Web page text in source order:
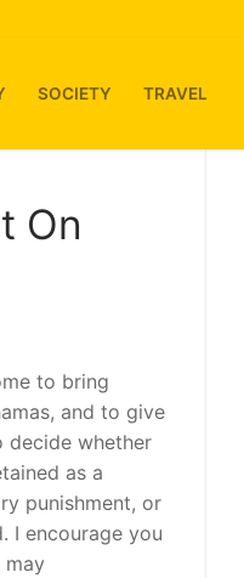
SOCIETY TRAVEL
On
to bring
and to give
whether
as a
punishment, or
I encourage you